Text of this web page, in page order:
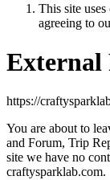
This site
agreeing to
External
https://
You are about to
and Forum, Trip
site we have no
craftysparklab.com.